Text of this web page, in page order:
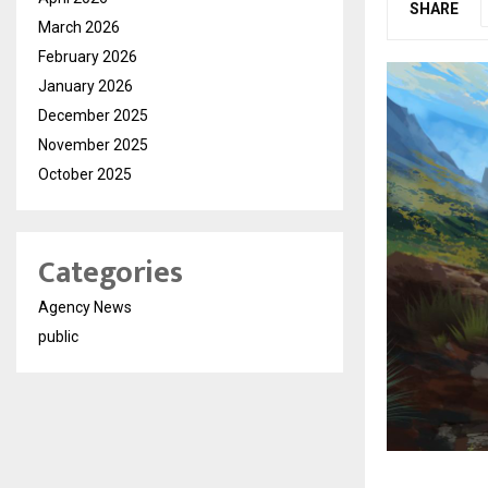
SHARE
March 2026
February 2026
January 2026
December 2025
November 2025
October 2025
Categories
Agency News
public